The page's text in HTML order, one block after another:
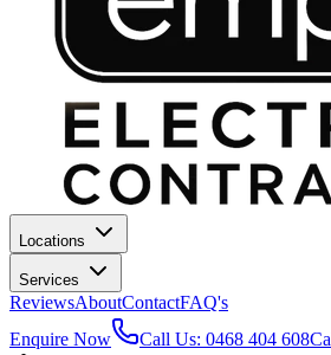
Locations
Services
ReviewsAboutContactFAQ's
Enquire Now
Call Us: 0468 404 608